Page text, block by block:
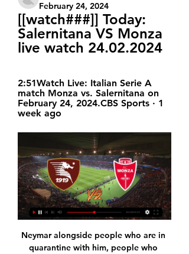
February 24, 2024
[[watch###]] Today:
Salernitana VS Monza
live watch 24.02.2024
2:51Watch Live: Italian Serie A
match Monza vs. Salernitana on
February 24, 2024.CBS Sports · 1
week ago
Neymar alongside people who are in
quarantine with him, people who